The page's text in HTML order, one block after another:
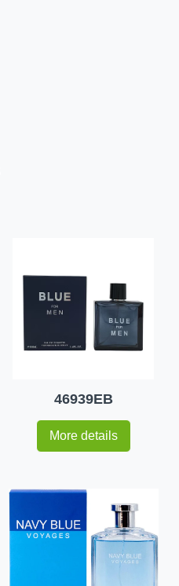
46939EB
More details